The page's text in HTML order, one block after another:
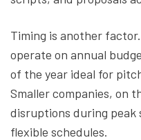
Timing is another
operate on annual
of the year ideal for
Smaller companies, on
disruptions during peak
flexible schedules.